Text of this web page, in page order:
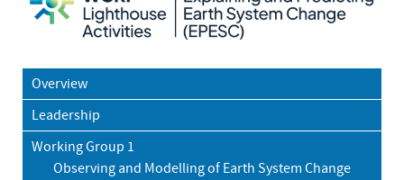
Overview
Leadership
Working Group 1
Observing and Modelling of Earth System Change